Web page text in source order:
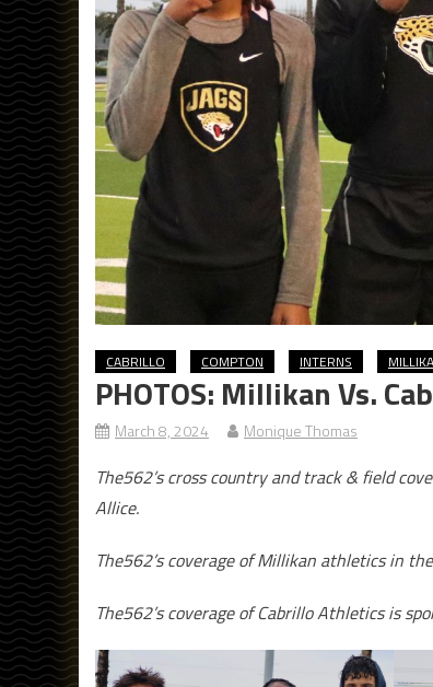
CABRILLO COMPTON INTERNS
PHOTOS: Millikan Vs.
March 8, 2024 Monique Thomas
The562’s cross country and track & field
Allice.
The562’s coverage of Millikan athletics in
The562’s coverage of Cabrillo Athletics is